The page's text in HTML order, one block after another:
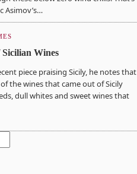
Asimov’s…
Wines
piece praising Sicily, he notes that
the wines that came out of Sicily
dull whites and sweet wines that